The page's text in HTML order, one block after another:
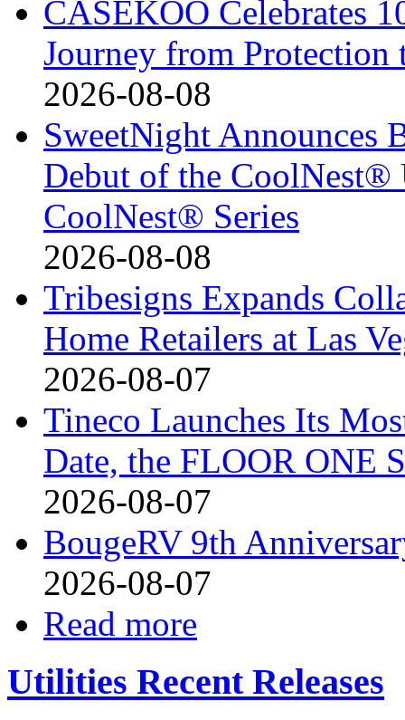
CASEKOO Celebrates
Journey from
2026-08-08
SweetNight Announces
Debut of the
CoolNest® Series
2026-08-08
Tribesigns Expands
Home Retailers at Las
2026-08-07
Tineco Launches Its
Date, the FLOOR ONE
2026-08-07
BougeRV 9th
2026-08-07
Read more
Utilities Recent Releases